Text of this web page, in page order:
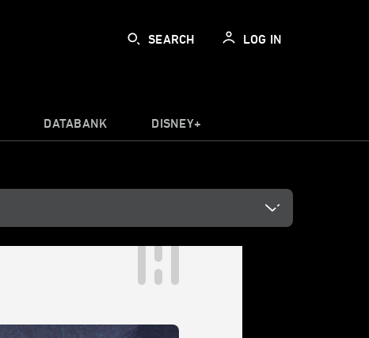
SEARCH LOG IN
DATABANK DISNEY+